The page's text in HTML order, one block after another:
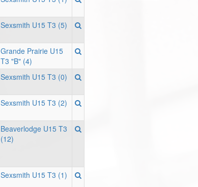
Sexsmith U15 T3 (5)
Grande Prairie U15
T3 "B" (4)
Sexsmith U15 T3 (0)
Sexsmith U15 T3 (2)
Beaverlodge U15 T3
(12)
Sexsmith U15 T3 (1)